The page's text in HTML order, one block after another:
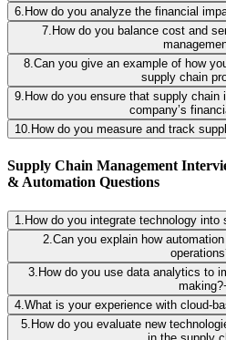
6. How do you analyze the financial
7. How do you balance cost and
8.Can you give an example of how
supply chain
9. How do you ensure that supply
company’s
10. How do you measure and track
Supply Chain Management
& Automation Questions
1 How do you integrate technology into
2 Can you explain how
3. How do you use data analytics to
making?
4 What is your experience with cloud-
5. How do you evaluate new